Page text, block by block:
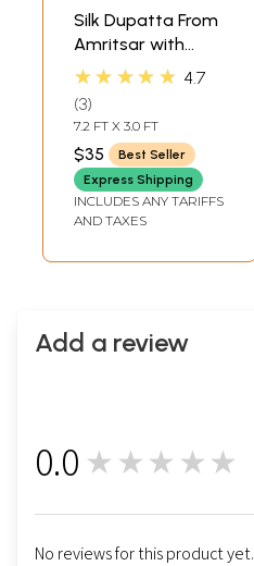
Silk Dupatta From
Amritsar with
Gota Patti, Floral
Tassels on Edges
★★★★★ 4.7
3
7.2 FT X 3.0 FT
$35
Best Seller
Express Shipping
INCLUDES ANY TARIFFS
AND TAXES
Add a review
0.0 ★★★★★
No reviews for this product yet.